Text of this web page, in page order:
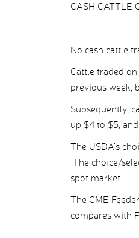
CASH CATTLE
No cash cattle
Cattle traded
previous week,
Subsequently,
up $4 to $5,
The USDA’s
The choice/
spot market.
The CME
compares with